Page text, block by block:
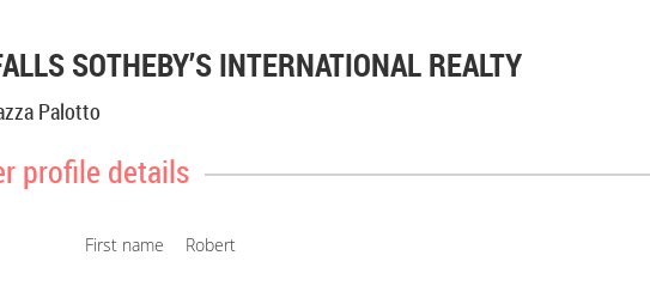
SOTHEBY’S INTERNATIONAL REALTY
Palotto
profile details
First name Robert